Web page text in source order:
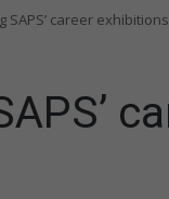
SAPS’ career